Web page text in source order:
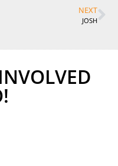
NEXT
JOSH